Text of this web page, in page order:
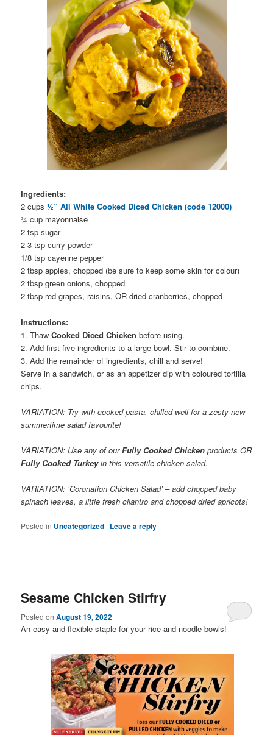
Ingredients:
2 cups½” All White Cooked Diced Chicken (code 12000)
¾ cup mayonnaise
2 tsp sugar
2-3 tsp curry powder
1/8 tsp cayenne pepper
2 tbsp apples, chopped (be sure to keep some skin for colour)
2 tbsp green onions, chopped
2 tbsp red grapes, raisins, OR dried cranberries, chopped
Instructions:
1. ThawCooked Diced Chicken before using.
2. Add first five ingredients to a large bowl. Stir to combine.
3. Add the remainder of ingredients, chill and serve!
Serve in a sandwich, or as an appetizer dip with coloured tortilla
chips.
VARIATION: Try with cooked pasta, chilled well for a zesty new
summertime salad favourite!
VARIATION: Use any of ourFully Cooked Chicken products OR
Fully Cooked Turkeyin this versatile chicken salad.
VARIATION: ‘Coronation Chicken Salad’ – add chopped baby
spinach leaves, a little fresh cilantro and chopped dried apricots!
Posted in Uncategorized | Leave a reply
Sesame Chicken Stirfry
Posted onAugust 19, 2022
An easy and flexible staple for your rice and noodle bowls!